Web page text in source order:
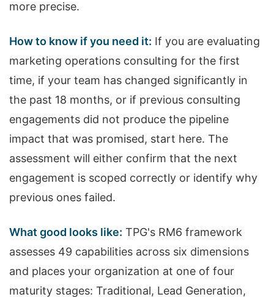
more precise.
How to know if you need it: If you are evaluating
marketing operations consulting for the first
time, if your team has changed significantly in
the past 18 months, or if previous consulting
engagements did not produce the pipeline
impact that was promised, start here. The
assessment will either confirm that the next
engagement is scoped correctly or identify why
previous ones failed.
What good looks like: TPG's RM6 framework
assesses 49 capabilities across six dimensions
and places your organization at one of four
maturity stages: Traditional, Lead Generation,